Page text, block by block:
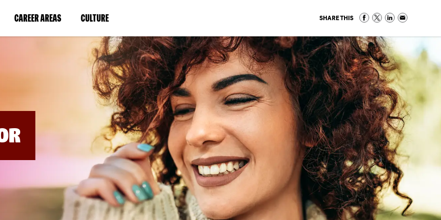
CAREER AREAS(LINK
IN
WINDOW)
CULTURE(LINK
IN
A
NEW
WINDOW)
SHARE THIS